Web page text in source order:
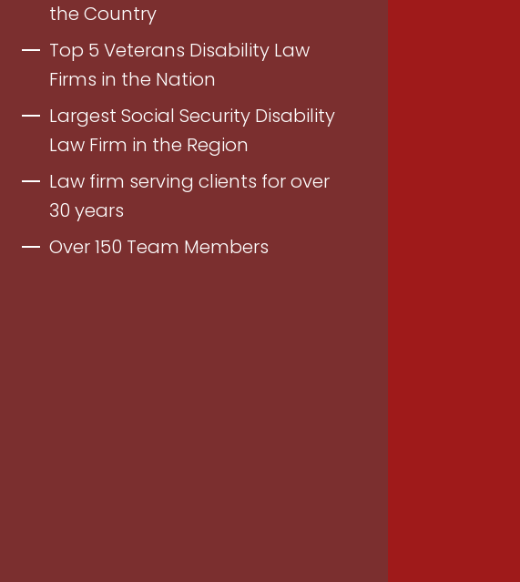
the Country
Top 5 Veterans Disability Law
Firms in the Nation
Largest Social Security Disability
Law Firm in the Region
Law firm serving clients for over
30 years
Over 150 Team Members